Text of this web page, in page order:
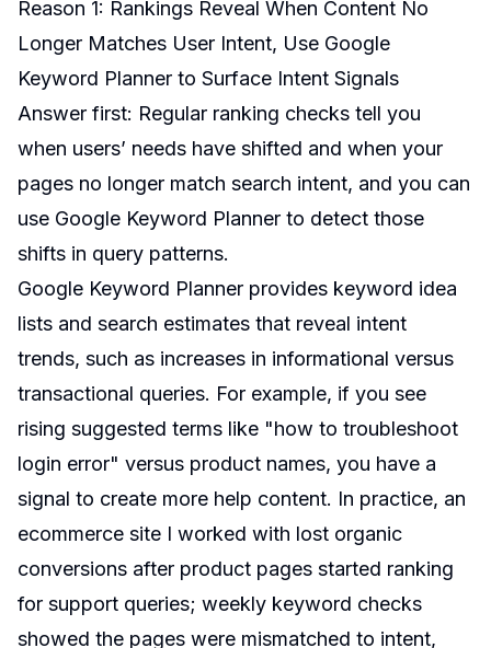
Reason 1: Rankings Reveal When Content No
Longer Matches User Intent, Use Google
Keyword Planner to Surface Intent Signals
Answer first: Regular ranking checks tell you
when users’ needs have shifted and when your
pages no longer match search intent, and you can
use Google Keyword Planner to detect those
shifts in query patterns.
Google Keyword Planner provides keyword idea
lists and search estimates that reveal intent
trends, such as increases in informational versus
transactional queries. For example, if you see
rising suggested terms like "how to troubleshoot
login error" versus product names, you have a
signal to create more help content. In practice, an
ecommerce site I worked with lost organic
conversions after product pages started ranking
for support queries; weekly keyword checks
showed the pages were mismatched to intent,